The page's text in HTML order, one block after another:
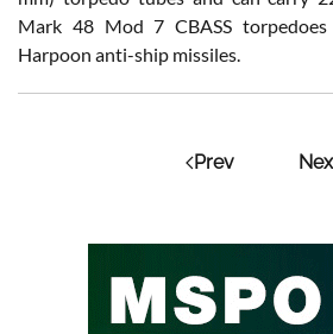
Mark 48 Mod 7 CBASS
Harpoon anti-ship missiles.
Prev